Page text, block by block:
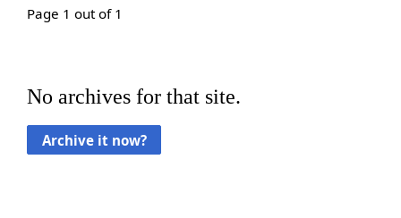
Page 1 out of 1
No archives for that site.